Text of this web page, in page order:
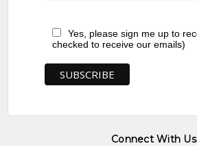
Yes, please sign me up to
checked to receive our emails)
Connect With Us